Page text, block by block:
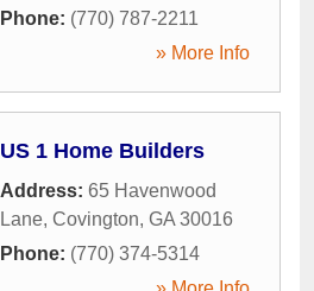
Phone: (770) 787-2211
» More Info
US 1 Home Builders
Address: 65 Havenwood
Lane, Covington, GA 30016
Phone: (770) 374-5314